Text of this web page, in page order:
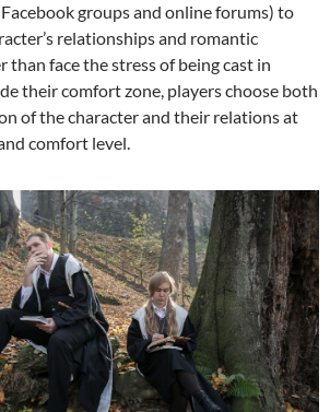
groups and online forums) to
relationships and romantic
face the stress of being cast in
their comfort zone, players choose both
of the character and their relations at
comfort level.